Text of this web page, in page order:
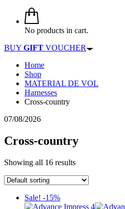
No products in cart.
BUY GIFT VOUCHER
Home
Shop
MATERIAL DE VOL
Harnesses
Cross-country
07/08/2026
Cross-country
Showing all 16 results
Sale! -15%